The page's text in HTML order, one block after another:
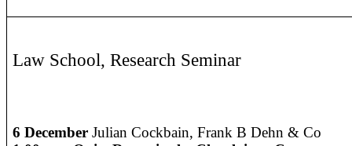
Law School, Research Seminar
6 DecemberJulian Cockbain, Frank B Dehn & Co